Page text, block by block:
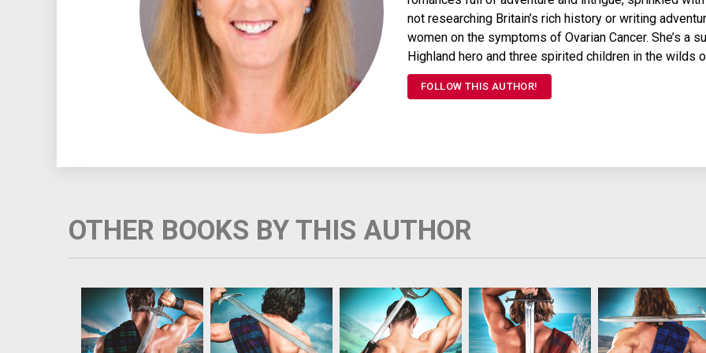
not researching Britain’s rich history or writing
women on the symptoms of Ovarian Cancer. She’s a
Highland hero and three spirited children in the wilds
FOLLOW THIS AUTHOR!
OTHER BOOKS BY THIS AUTHOR
Healer Meg Boswell is
running from the man
who falsely accused
her mother of
Highland warrior Ewan
Brody always wanted a
sweet, uncomplicated
woman by his side, but
Jonet Montgomery has
longed for a chivalrous
knight her whole young
life. Instead she found
Highland warrior Searc
Munro's dark, killing
magic must never be
known. But when his
Alec Munro,
of the Munros, has
captured the
Englishman who